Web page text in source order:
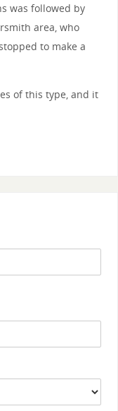
was followed by
area, who
to make a
of this type, and it